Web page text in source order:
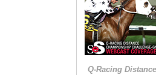
Q-Racing Distance